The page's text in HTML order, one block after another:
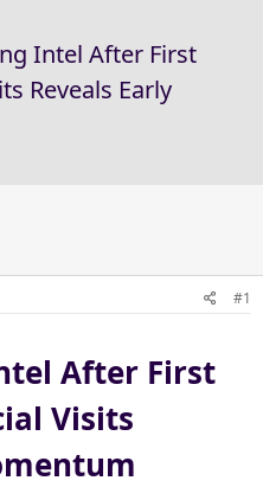
Intel After First
Reveals Early
#1
After First
Visits